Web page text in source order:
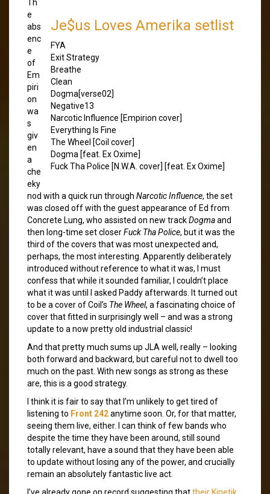
Je$us Loves Amerika setlist
FYA
Exit Strategy
Breathe
Clean
Dogma[verse02]
Negative13
Narcotic Influence [Empirion cover]
Everything Is Fine
The Wheel [Coil cover]
Dogma [feat. Ex Oxime]
Fuck Tha Police [N.W.A. cover] [feat. Ex Oxime]
Th
e
abs
enc
e
of
Em
piri
on
wa
s
giv
en
a
che
eky
nod with a quick run through Narcotic Influence, the set
was closed off with the guest appearance of Ed from
Concrete Lung, who assisted on new trackDogmaand
then long-time set closerFuck Tha Police, but it was the
third of the covers that was most unexpected and,
perhaps, the most interesting. Apparently deliberately
introduced without reference to what it was, I must
confess that while it sounded familiar, I couldn’t place
what it was until I asked Paddy afterwards. It turned out
to be a cover of Coil’s The Wheel, a fascinating choice of
cover that fitted in surprisingly well – and was a strong
update to a now pretty old industrial classic!
And that pretty much sums up JLA well, really – looking
both forward and backward, but careful not to dwell too
much on the past. With new songs as strong as these
are, this is a good strategy.
I think it is fair to say that I’m unlikely to get tired of
listening to Front 242anytime soon. Or, for that matter,
seeing them live, either. I can think of few bands who
despite the time they have been around, still sound
totally relevant, have a sound that they have been able
to update without losing any of the power, and crucially
remain an absolutely fantastic live act.
I’ve already gone on record suggesting thattheir Kinetik